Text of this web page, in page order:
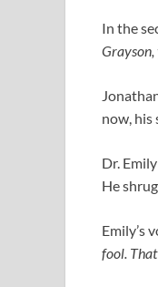
In the
Grayson,
now, his
Dr.
He
Emily’s
fool.